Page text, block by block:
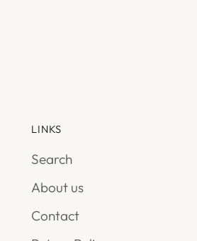
LINKS
Search
About us
Contact